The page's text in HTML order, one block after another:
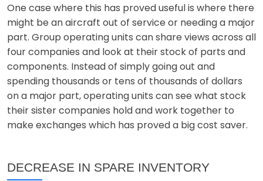
One case where this has proved useful is where there
might be an aircraft out of service or needing a major
part. Group operating units can share views across all
four companies and look at their stock of parts and
components. Instead of simply going out and
spending thousands or tens of thousands of dollars
on a major part, operating units can see what stock
their sister companies hold and work together to
make exchanges which has proved a big cost saver.
DECREASE IN SPARE INVENTORY